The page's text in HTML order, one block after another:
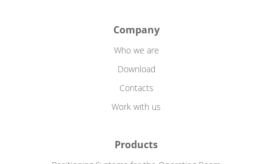
Company
Who we are
Download
Contacts
Work with us
Products